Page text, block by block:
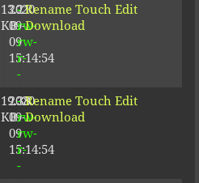
13.21
KB
2020-
09-
09
15:14:54
-
rw-
rw-
r-
-
Rename Touch Edit
Download
19.38
KB
2020-
09-
09
15:14:54
-
rw-
rw-
r-
-
Rename Touch Edit
Download